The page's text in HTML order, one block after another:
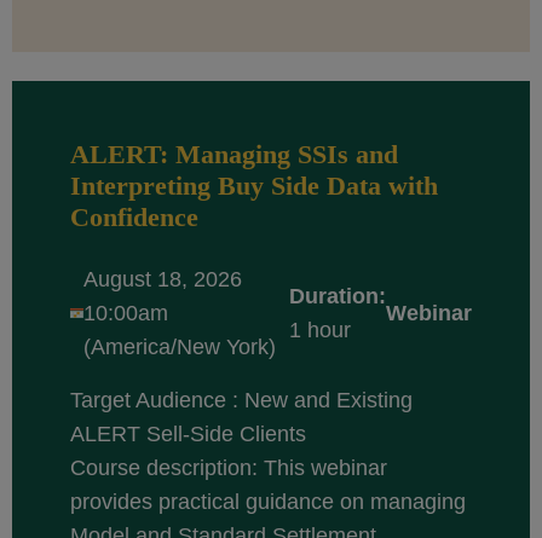
ALERT: Managing SSIs and
Interpreting Buy Side Data with
Confidence
August 18, 2026
10:00am
(America/New York)
Duration:
1 hour
Webinar
Target Audience : New and Existing
ALERT Sell-Side Clients
Course description: This webinar
provides practical guidance on managing